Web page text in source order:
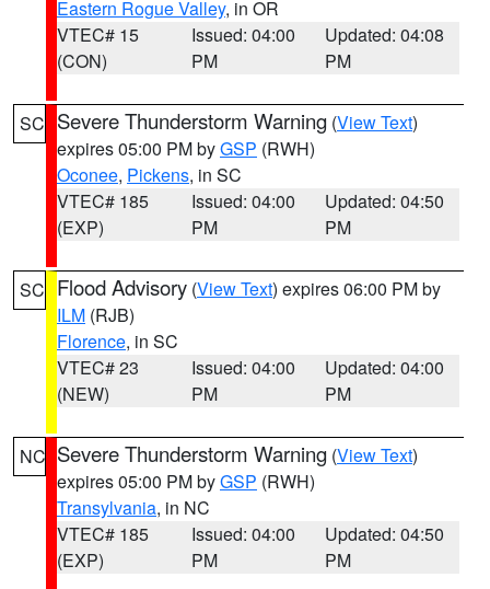
Eastern Rogue Valley, in OR
VTEC# 15
(CON)
Issued: 04:00
PM
Updated: 04:08
PM
SC Severe Thunderstorm Warning (View Text)
expires 05:00 PM byGSP (RWH)
Oconee, Pickens, in SC
VTEC# 185
(EXP)
Issued: 04:00
PM
Updated: 04:50
PM
SC Flood Advisory (View Text) expires 06:00 PM by
ILM (RJB)
Florence, in SC
VTEC# 23
(NEW)
Issued: 04:00
PM
Updated: 04:00
PM
NC Severe Thunderstorm Warning (View Text)
expires 05:00 PM byGSP (RWH)
Transylvania, in NC
VTEC# 185
(EXP)
Issued: 04:00
PM
Updated: 04:50
PM